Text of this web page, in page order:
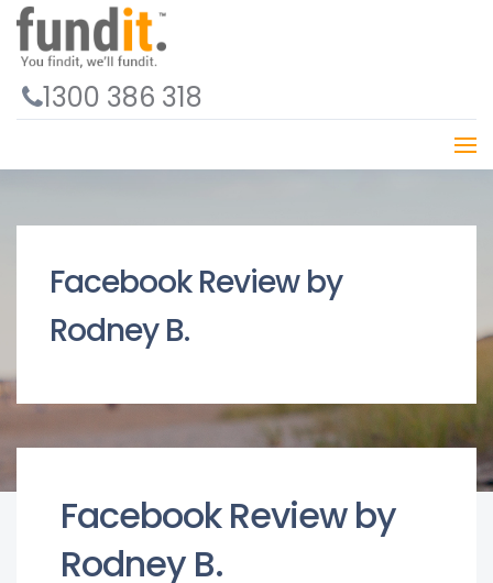
1300 386 318
Facebook Review by
Rodney B.
Facebook Review by
Rodney B.